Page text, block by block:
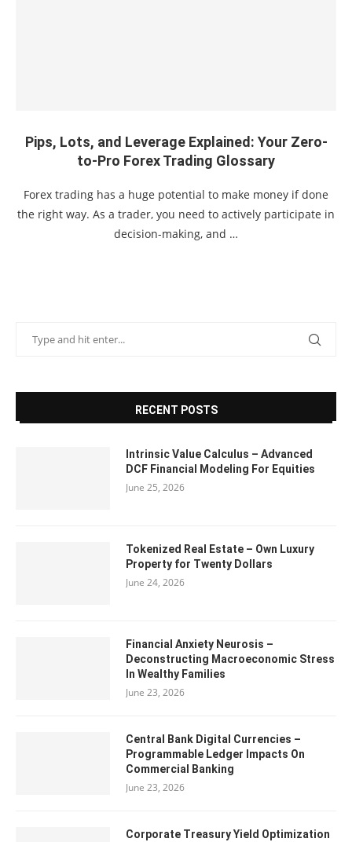
Pips, Lots, and Leverage Explained: Your Zero-
to-Pro Forex Trading Glossary
Forex trading has a huge potential to make money if done
the right way. As a trader, you need to actively participate in
decision-making, and …
RECENT POSTS
Intrinsic Value Calculus – Advanced
DCF Financial Modeling For Equities
June 25, 2026
Tokenized Real Estate – Own Luxury
Property for Twenty Dollars
June 24, 2026
Financial Anxiety Neurosis –
Deconstructing Macroeconomic Stress
In Wealthy Families
June 23, 2026
Central Bank Digital Currencies –
Programmable Ledger Impacts On
Commercial Banking
June 23, 2026
Corporate Treasury Yield Optimization